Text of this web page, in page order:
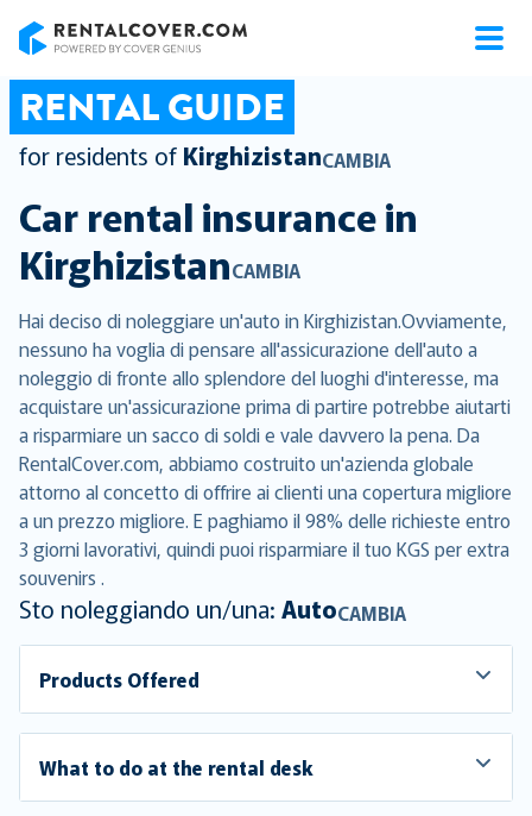
RENTAL GUIDE
for residents of KirghizistanCAMBIA
Car rental insurance in
KirghizistanCAMBIA
Hai deciso di noleggiare un'auto in Kirghizistan.Ovviamente,
nessuno ha voglia di pensare all'assicurazione dell'auto a
noleggio di fronte allo splendore del luoghi d'interesse, ma
acquistare un'assicurazione prima di partire potrebbe aiutarti
a risparmiare un sacco di soldi e vale davvero la pena. Da
RentalCover.com, abbiamo costruito un'azienda globale
attorno al concetto di offrire ai clienti una copertura migliore
a un prezzo migliore. E paghiamo il 98% delle richieste entro
3 giorni lavorativi, quindi puoi risparmiare il tuo KGS per extra
souvenirs .
Sto noleggiando un/una: AutoCAMBIA
Products Offered
What to do at the rental desk